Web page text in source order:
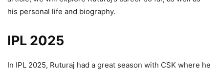
his personal life and biography.
IPL 2025
In IPL 2025, Ruturaj had a great season with CSK where he